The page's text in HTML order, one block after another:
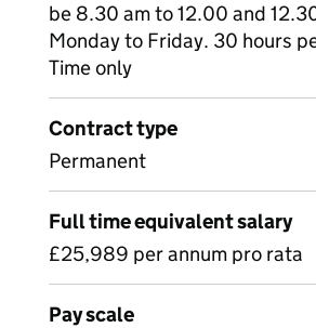
be 8.30 am to 12.00 and
Monday to Friday. 30 hours
Time only
Contract type
Permanent
Full time equivalent salary
£25,989 per annum pro rata
Pay scale